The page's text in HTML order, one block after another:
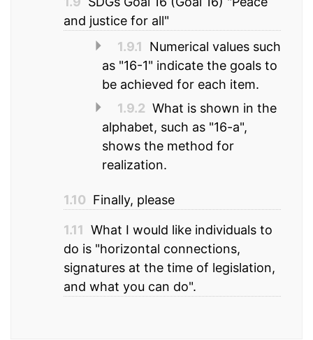
and justice for all"
1.9.1
Numerical values such
as "16-1" indicate the goals to
be achieved for each item.
1.9.2 What is shown in the
alphabet, such as "16-a",
shows the method for
realization.
1.10 Finally, please
1.11 What I would like individuals to
do is "horizontal connections,
signatures at the time of legislation,
and what you can do".